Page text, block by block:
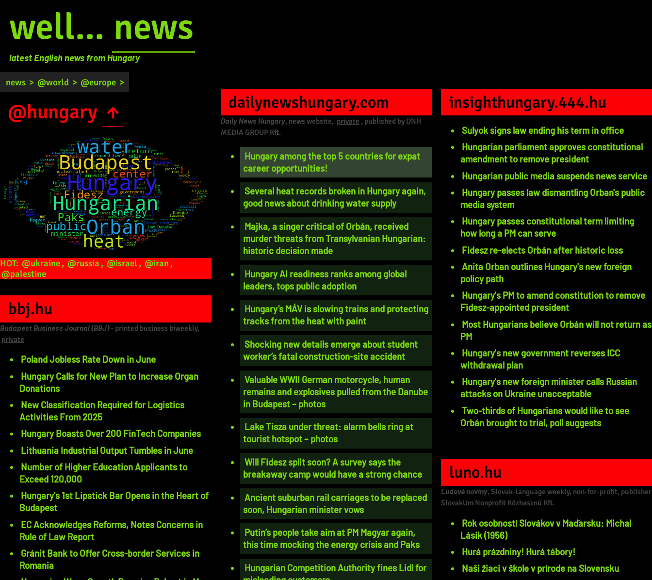
well... news
latest English news from Hungary
news > @world > @europe >
@hungary ↑
HOT: @ukraine, @russia , @israel , @iran ,
@palestine
bbj.hu
Budapest Business Journal (BBJ)- printed business biweekly,
private
Poland Jobless Rate Down in June
Hungary Calls for New Plan to Increase Organ
Donations
New Classification Required for Logistics
Activities From 2025
Hungary Boasts Over 200 FinTech Companies
Lithuania Industrial Output Tumbles in June
Number of Higher Education Applicants to
Exceed 120,000
Hungary's 1st Lipstick Bar Opens in the Heart of
Budapest
EC Acknowledges Reforms, Notes Concerns in
Rule of Law Report
Gránit Bank to Offer Cross-border Services in
Romania
dailynewshungary.com
Daily News Hungary, news website, private , published by DNH
MEDIA GROUP Kft.
Hungary among the top 5 countries for expat
career opportunities!
Several heat records broken in Hungary again,
good news about drinking water supply
Majka, a singer critical of Orbán, received
murder threats from Transylvanian Hungarian:
historic decision made
Hungary AI readiness ranks among global
leaders, tops public adoption
Hungary’s MÁV is slowing trains and protecting
tracks from the heat with paint
Shocking new details emerge about student
worker’s fatal construction-site accident
Valuable WWII German motorcycle, human
remains and explosives pulled from the Danube
in Budapest – photos
Lake Tisza under threat: alarm bells ring at
tourist hotspot – photos
Will Fidesz split soon? A survey says the
breakaway camp would have a strong chance
Ancient suburban rail carriages to be replaced
soon, Hungarian minister vows
Putin’s people take aim at PM Magyar again,
this time mocking the energy crisis and Paks
Hungarian Competition Authority fines Lidl for
insighthungary.444.hu
Sulyok signs law ending his term in office
Hungarian parliament approves constitutional
amendment to remove president
Hungarian public media suspends news service
Hungary passes law dismantling Orban's public
media system
Hungary passes constitutional term limiting
how long a PM can serve
Fidesz re-elects Orbán after historic loss
Anita Orban outlines Hungary's new foreign
policy path
Hungary's PM to amend constitution to remove
Fidesz-appointed president
Most Hungarians believe Orbán will not return as
PM
Hungary's new government reverses ICC
withdrawal plan
Hungary's new foreign minister calls Russian
attacks on Ukraine unacceptable
Two-thirds of Hungarians would like to see
Orbán brought to trial, poll suggests
luno.hu
Ľudové noviny, Slovak-language weekly, non-for-profit, publisher
SlovakUm Nonprofit Közhasznú Kft.
Rok osobností Slovákov v Maďarsku: Michal
Lásik (1956)
Hurá prázdniny! Hurá tábory!
Naši žiaci v škole v prírode na Slovensku